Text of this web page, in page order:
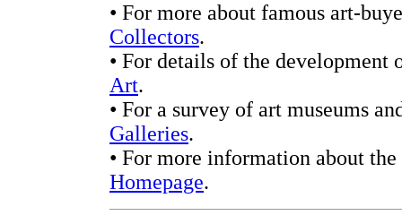
• For more about famous art-
Collectors.
• For details of the
Art.
• For a survey of art museums
Galleries.
• For more information about
Homepage.